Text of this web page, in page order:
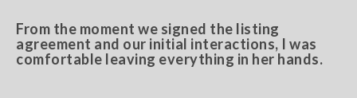
From the moment we signed the listing
agreement and our initial interactions, I was
comfortable leaving everything in her hands.